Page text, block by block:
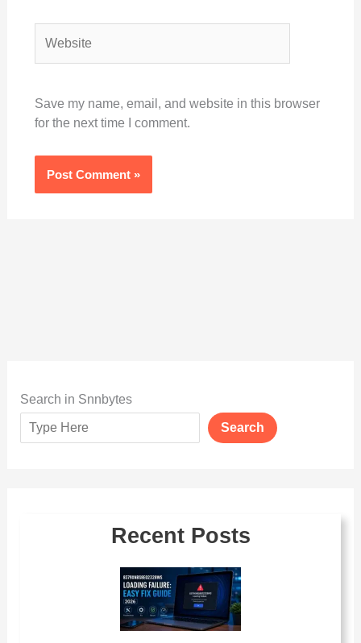
Save my name, email, and website in this browser
for the next time I comment.
Search in Snnbytes
Search
Recent Posts